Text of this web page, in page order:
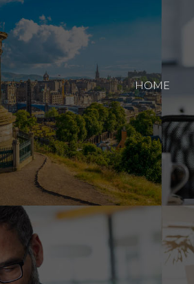
HOME